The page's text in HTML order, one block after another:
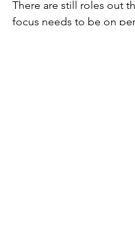
There are still roles out
focus needs to be on